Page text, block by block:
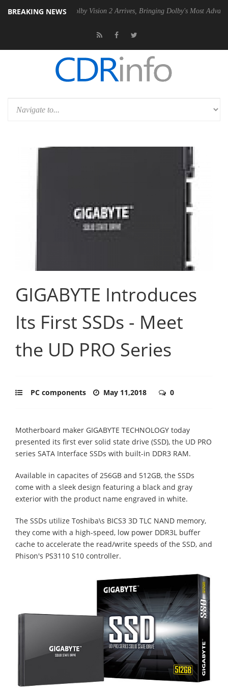
BREAKING NEWSDolby Vision 2 Arrives, Bringing Dolby's Most Advanced Picture
GIGABYTE Introduces
Its First SSDs - Meet
the UD PRO Series
PC components May 11,2018 0
Motherboard maker GIGABYTE TECHNOLOGY today
presented its first ever solid state drive (SSD), the UD PRO
series SATA Interface SSDs with built-in DDR3 RAM.
Available in capacites of 256GB and 512GB, the SSDs
come with a sleek design featuring a black and gray
exterior with the product name engraved in white.
The SSDs utilize Toshiba\s BICS3 3D TLC NAND memory,
they come with a high-speed, low power DDR3L buffer
cache to accelerate the read/write speeds of the SSD, and
Phison's PS3110 S10 controller.